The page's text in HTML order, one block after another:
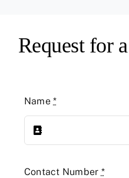
Request for
Name*
Contact Number *